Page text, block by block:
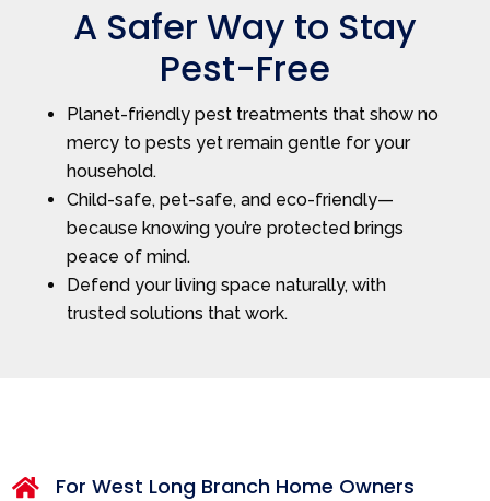
A Safer Way to Stay
Pest-Free
Planet-friendly pest treatments that show no
mercy to pests yet remain gentle for your
household.
Child-safe, pet-safe, and eco-friendly—
because knowing you’re protected brings
peace of mind.
Defend your living space naturally, with
trusted solutions that work.
 For West Long Branch Home Owners